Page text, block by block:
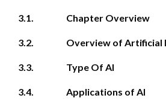
3.1. Chapter Overview
3.2. Overview of Artificial
3.3. Type Of AI
3.4. Applications of AI